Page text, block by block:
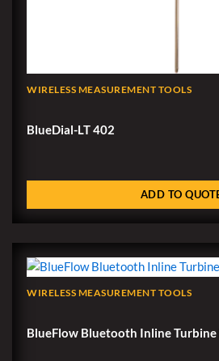
WIRELESS MEASUREMENT TOOLS
BlueDial-LT 402
ADD TO
WIRELESS MEASUREMENT TOOLS
BlueFlow Bluetooth Inline